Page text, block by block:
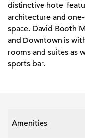
distinctive hotel
architecture and
space. David Booth
and Downtown is
rooms and suites as
sports bar.
Amenities